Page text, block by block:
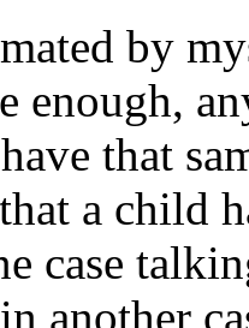
by
enough,
that
a child
case
another